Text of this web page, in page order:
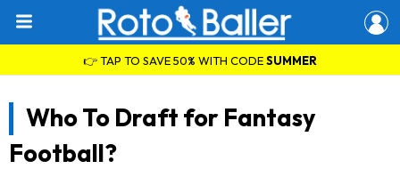
👉 TAP TO SAVE 50% WITH CODESUMMER
Who To Draft for Fantasy
Football?